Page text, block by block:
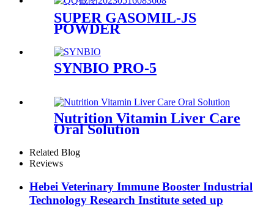
SUPER GASOMIL-JS
POWDER
SYNBIO PRO-5
Nutrition Vitamin Liver Care
Oral Solution
Related Blog
Reviews
Hebei Veterinary Immune Booster Industrial
Technology Research Institute seted up